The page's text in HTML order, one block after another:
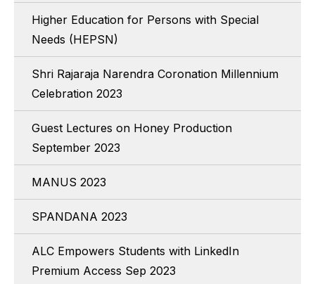
Higher Education for Persons with Special
Needs (HEPSN)
Shri Rajaraja Narendra Coronation Millennium
Celebration 2023
Guest Lectures on Honey Production
September 2023
MANUS 2023
SPANDANA 2023
ALC Empowers Students with LinkedIn
Premium Access Sep 2023